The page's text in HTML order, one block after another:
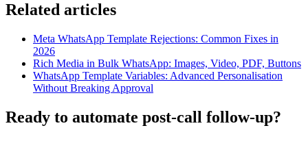
Related articles
Meta WhatsApp Template Rejections: Common Fixes in
2026
Rich Media in Bulk WhatsApp: Images, Video, PDF, Buttons
WhatsApp Template Variables: Advanced Personalisation
Without Breaking Approval
Ready to automate post-call follow-up?